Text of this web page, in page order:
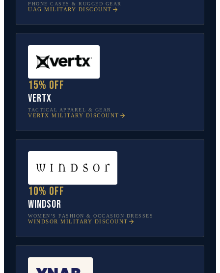
PHONE CASES & RUGGED GEAR
UAG MILITARY DISCOUNT
15% off
Vertx
TACTICAL APPAREL & GEAR
VERTX MILITARY DISCOUNT
10% off
Windsor
WOMEN’S FASHION & OCCASION DRESSES
WINDSOR MILITARY DISCOUNT